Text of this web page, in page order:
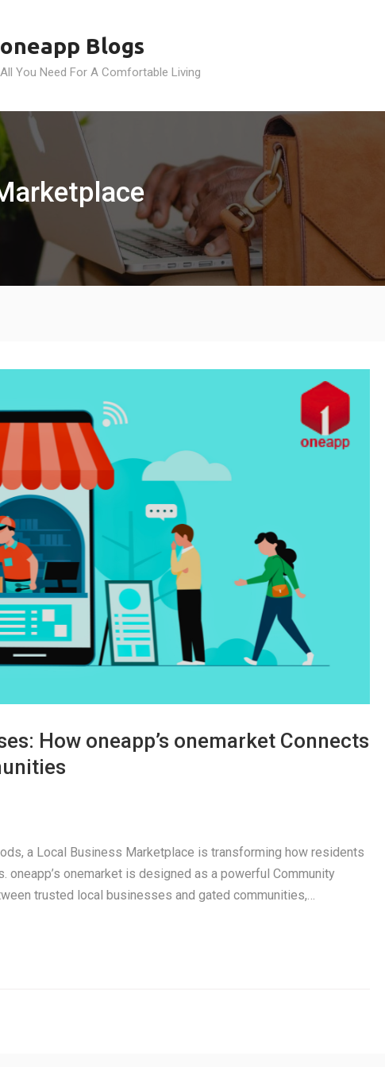
oneapp Blogs
All You Need For A Comfortable Living
How oneapp’s onemarket Connects
a Local Business Marketplace is transforming how residents
oneapp’s onemarket is designed as a powerful Community
trusted local businesses and gated communities,…